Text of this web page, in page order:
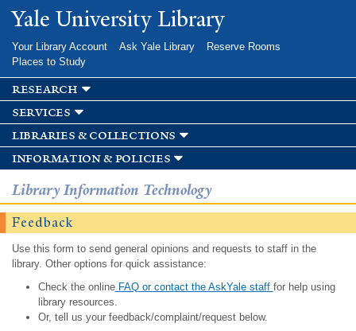
Skip to
main
Yale University Library
Your Library Account Ask Yale Library
Reserve Rooms
Places to Study
research
services
libraries & collections
information & policies
Library Information Technology
Feedback
Use this form to send general opinions and requests to staff in the
library. Other options for quick assistance:
Check the onlineFAQ or contact the AskYale staff for help using
library resources.
Or, tell us your feedback/complaint/request below.